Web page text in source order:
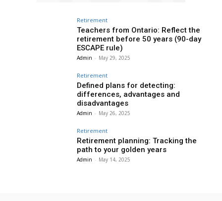
Retirement
Teachers from Ontario: Reflect the
retirement before 50 years (90-day
ESCAPE rule)
Admin - May 29, 2025
Retirement
Defined plans for detecting:
differences, advantages and
disadvantages
Admin - May 26, 2025
Retirement
Retirement planning: Tracking the
path to your golden years
Admin - May 14, 2025